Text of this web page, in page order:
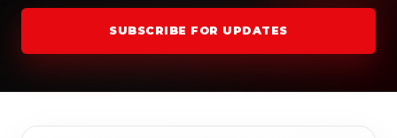
SUBSCRIBE FOR UPDATES